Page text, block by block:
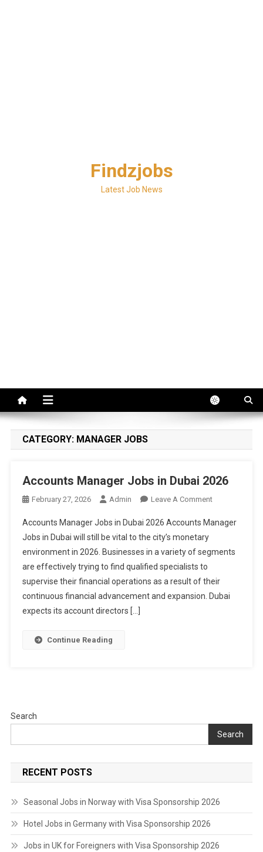
Findzjobs
Latest Job News
CATEGORY: MANAGER JOBS
Accounts Manager Jobs in Dubai 2026
February 27, 2026 Admin Leave A CommentOn
Manager
In
2026
Accounts Manager Jobs in Dubai 2026 Accounts Manager
Jobs in Dubai will still be vital to the city’s monetary
environment in 2026. Businesses in a variety of segments
are effectively trying to find qualified specialists to
supervise their financial operations as a result of their
continuous financial advancement and expansion. Dubai
expects its account directors […]
Continue Reading
Search
Search
RECENT POSTS
Seasonal Jobs in Norway with Visa Sponsorship 2026
Hotel Jobs in Germany with Visa Sponsorship 2026
Jobs in UK for Foreigners with Visa Sponsorship 2026